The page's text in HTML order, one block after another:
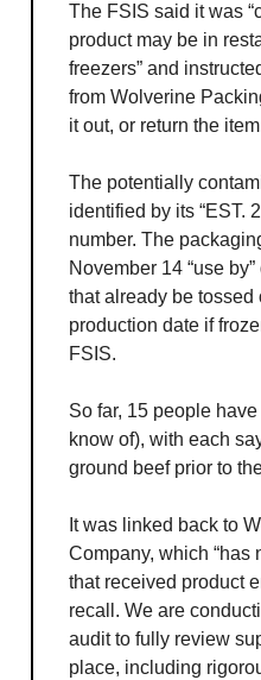
The FSIS said it was
product may be in
freezers” and
from Wolverine
it out, or return the
The potentially
identified by its “EST.
number. The
November 14 “use
that already be tossed
production date if
FSIS.
So far, 15 people
know of), with each
ground beef prior to
It was linked back to
Company, which “has
that received product
recall. We are
audit to fully review
place, including